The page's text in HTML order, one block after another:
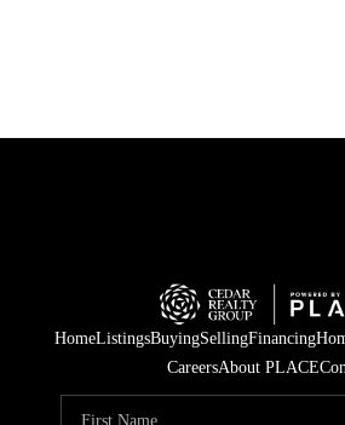
HomeListingsBuyingSellingFinancing
CareersAbout PLACE